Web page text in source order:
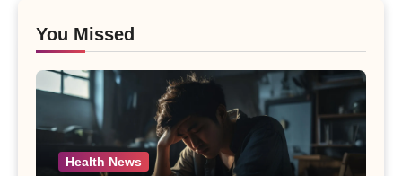
You Missed
Health News